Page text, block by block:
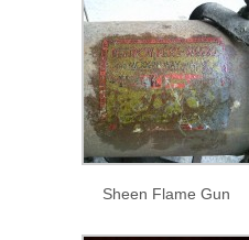
Sheen Flame Gun